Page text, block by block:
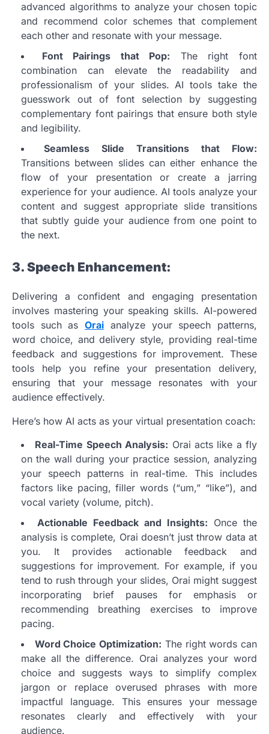
advanced algorithms to analyze your chosen topic
and recommend color schemes that complement
each other and resonate with your message.
Font Pairings that Pop: The right font
combination can elevate the readability and
professionalism of your slides. AI tools take the
guesswork out of font selection by suggesting
complementary font pairings that ensure both style
and legibility.
Seamless Slide Transitions that Flow:
Transitions between slides can either enhance the
flow of your presentation or create a jarring
experience for your audience. AI tools analyze your
content and suggest appropriate slide transitions
that subtly guide your audience from one point to
the next.
3. Speech Enhancement:
Delivering a confident and engaging presentation
involves mastering your speaking skills. AI-powered
tools such asOrai analyze your speech patterns,
word choice, and delivery style, providing real-time
feedback and suggestions for improvement. These
tools help you refine your presentation delivery,
ensuring that your message resonates with your
audience effectively.
Here’s how AI acts as your virtual presentation coach:
Real-Time Speech Analysis: Orai acts like a fly
on the wall during your practice session, analyzing
your speech patterns in real-time. This includes
factors like pacing, filler words (“um,” “like”), and
vocal variety (volume, pitch).
Actionable Feedback and Insights: Once the
analysis is complete, Orai doesn’t just throw data at
you. It provides actionable feedback and
suggestions for improvement. For example, if you
tend to rush through your slides, Orai might suggest
incorporating brief pauses for emphasis or
recommending breathing exercises to improve
pacing.
Word Choice Optimization: The right words can
make all the difference. Orai analyzes your word
choice and suggests ways to simplify complex
jargon or replace overused phrases with more
impactful language. This ensures your message
resonates clearly and effectively with your
audience.